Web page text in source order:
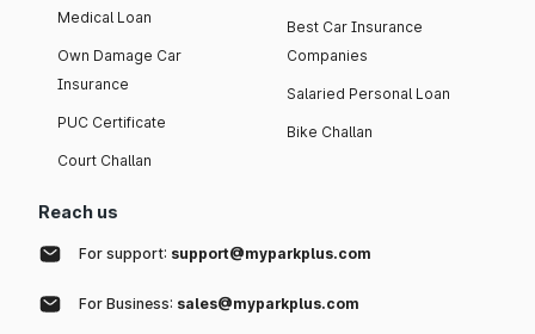
Medical Loan
Own Damage Car
Insurance
PUC Certificate
Court Challan
Best Car Insurance
Companies
Salaried Personal Loan
Bike Challan
Reach us
For support: support@myparkplus.com
For Business: sales@myparkplus.com